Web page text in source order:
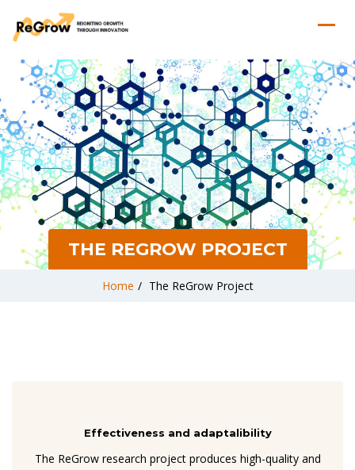
THE REGROW PROJECT
Home / The ReGrow Project
Effectiveness and adaptalibility
The ReGrow research project produces high-quality and